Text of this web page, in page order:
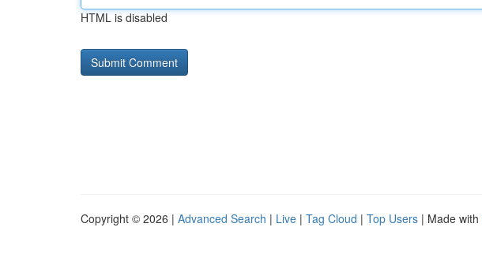
HTML is disabled
Copyright © 2026 | Advanced Search | Live | Tag Cloud | Top Users | Made with